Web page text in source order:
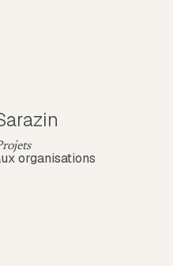
organisations